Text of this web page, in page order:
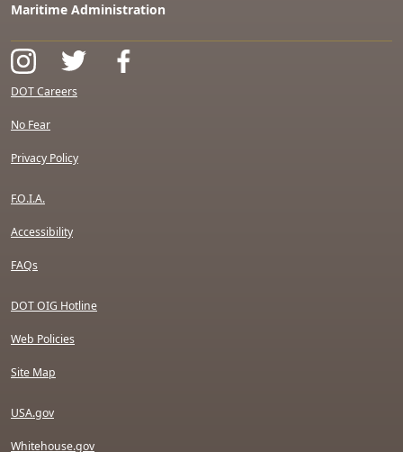
Maritime Administration
DOT Careers
No Fear
Privacy Policy
F.O.I.A.
Accessibility
FAQs
DOT OIG Hotline
Web Policies
Site Map
USA.gov
Whitehouse.gov